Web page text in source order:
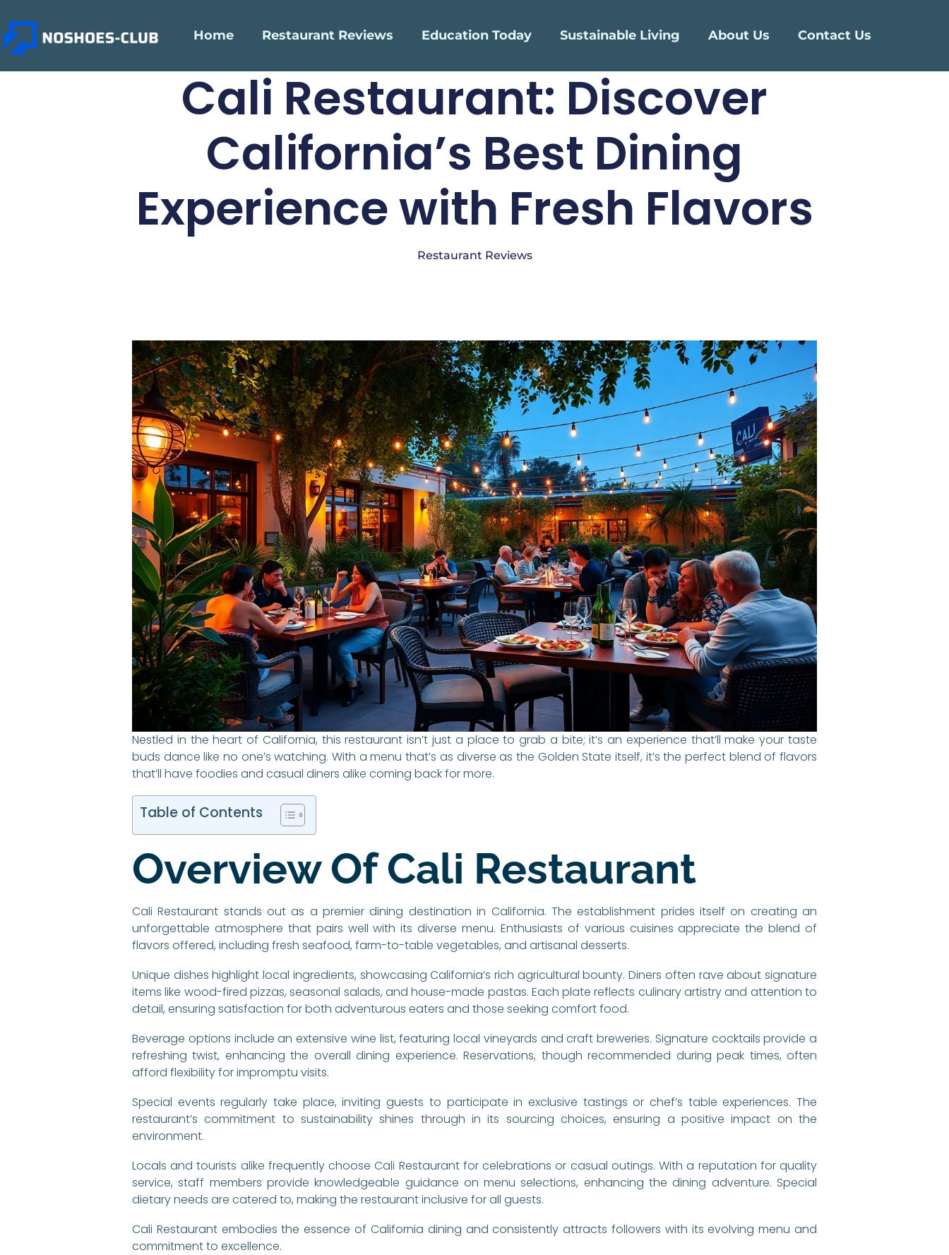
Home Restaurant Reviews Education Today Sustainable Living About Us Contact Us
Cali Restaurant: Discover
California’s Best Dining
Experience with Fresh Flavors
Restaurant Reviews
Nestled in the heart of California, this restaurant isn’t just a place to grab a bite; it’s an experience that’ll make your taste
buds dance like no one’s watching. With a menu that’s as diverse as the Golden State itself, it’s the perfect blend of flavors
that’ll have foodies and casual diners alike coming back for more.
Table of Contents
Overview Of Cali Restaurant
Cali Restaurant stands out as a premier dining destination in California. The establishment prides itself on creating an
unforgettable atmosphere that pairs well with its diverse menu. Enthusiasts of various cuisines appreciate the blend of
flavors offered, including fresh seafood, farm-to-table vegetables, and artisanal desserts.
Unique dishes highlight local ingredients, showcasing California’s rich agricultural bounty. Diners often rave about signature
items like wood-fired pizzas, seasonal salads, and house-made pastas. Each plate reflects culinary artistry and attention to
detail, ensuring satisfaction for both adventurous eaters and those seeking comfort food.
Beverage options include an extensive wine list, featuring local vineyards and craft breweries. Signature cocktails provide a
refreshing twist, enhancing the overall dining experience. Reservations, though recommended during peak times, often
afford flexibility for impromptu visits.
Special events regularly take place, inviting guests to participate in exclusive tastings or chef’s table experiences. The
restaurant’s commitment to sustainability shines through in its sourcing choices, ensuring a positive impact on the
environment.
Locals and tourists alike frequently choose Cali Restaurant for celebrations or casual outings. With a reputation for quality
service, staff members provide knowledgeable guidance on menu selections, enhancing the dining adventure. Special
dietary needs are catered to, making the restaurant inclusive for all guests.
Cali Restaurant embodies the essence of California dining and consistently attracts followers with its evolving menu and
commitment to excellence.